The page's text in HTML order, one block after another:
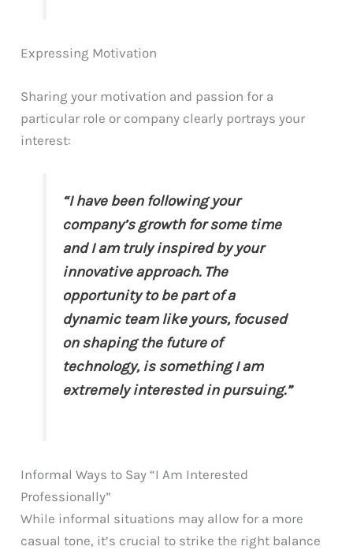
Expressing Motivation
Sharing your motivation and passion for a
particular role or company clearly portrays your
interest:
“I have been following your
company’s growth for some time
and I am truly inspired by your
innovative approach. The
opportunity to be part of a
dynamic team like yours, focused
on shaping the future of
technology, is something I am
extremely interested in pursuing.”
Informal Ways to Say “I Am Interested
Professionally”
While informal situations may allow for a more
casual tone, it’s crucial to strike the right balance